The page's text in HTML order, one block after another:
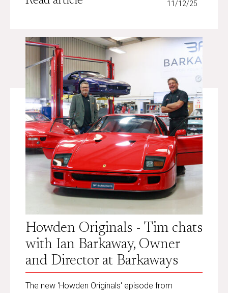
11/12/25
Howden Originals - Tim chats
with Ian Barkaway, Owner
and Director at Barkaways
The new 'Howden Originals' episode from